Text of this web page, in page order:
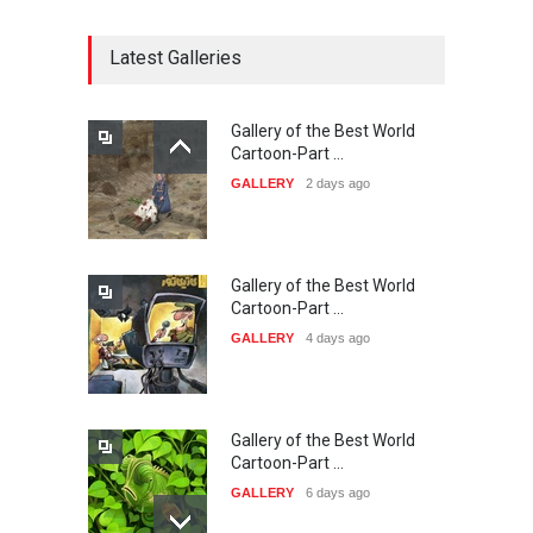
DEADLINE
The 3rd China Shengzhou
International Carica…
25 days from now
38th Edition of the Olense
Kartoenale -Belgi…
21st International Humor
Salon of Caratinga …
Latest Galleries
Gallery of the Best World
Cartoon-Part …
GALLERY 2 days ago
Gallery of the Best World
Cartoon-Part …
GALLERY 4 days ago
Gallery of the Best World
Cartoon-Part …
GALLERY 6 days ago